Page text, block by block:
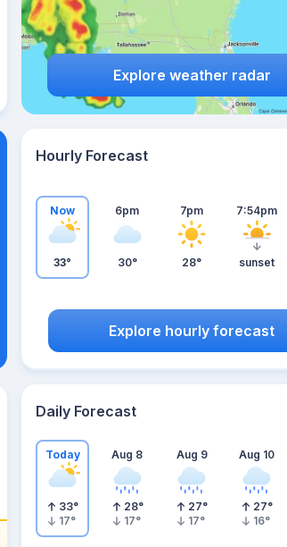
Explore weather radar
Hourly Forecast
Now
33°
6pm
30°
7pm
28°
7:54pm
sunset
Explore hourly forecast
Daily Forecast
Today
33°
17°
Aug 8
28°
17°
Aug 9
27°
17°
Aug 10
27°
16°